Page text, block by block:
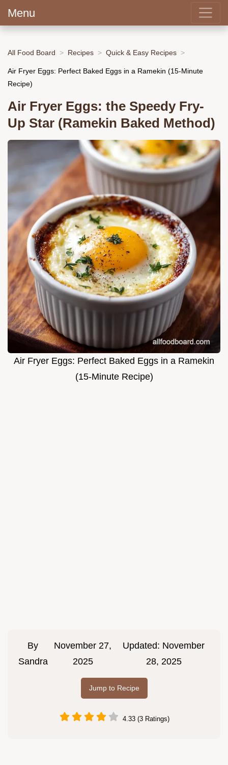
Menu
All Food Board Recipes Quick & Easy Recipes
Air Fryer Eggs: Perfect Baked Eggs in a Ramekin (15-Minute
Recipe)
Air Fryer Eggs: the Speedy Fry-
Up Star (Ramekin Baked Method)
Air Fryer Eggs: Perfect Baked Eggs in a Ramekin
(15-Minute Recipe)
By
Sandra
November 27,
2025
Updated: November
28, 2025
Jump to Recipe
4.33 (3 Ratings)